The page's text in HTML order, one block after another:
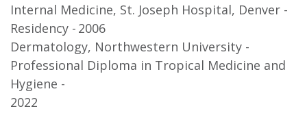
Internal Medicine, St. Joseph Hospital, Denver
Residency
Dermatology, Northwestern University
2006
Professional Diploma in Tropical Medicine and
Hygiene
2022